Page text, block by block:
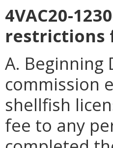
4VAC20-
restrictions
A. Beginning
commission
shellfish
fee to any